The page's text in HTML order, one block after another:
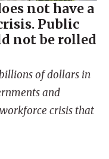
not have a
Public
not be rolled
of dollars in
and
crisis that